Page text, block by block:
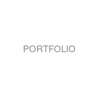
PORTFOLIO